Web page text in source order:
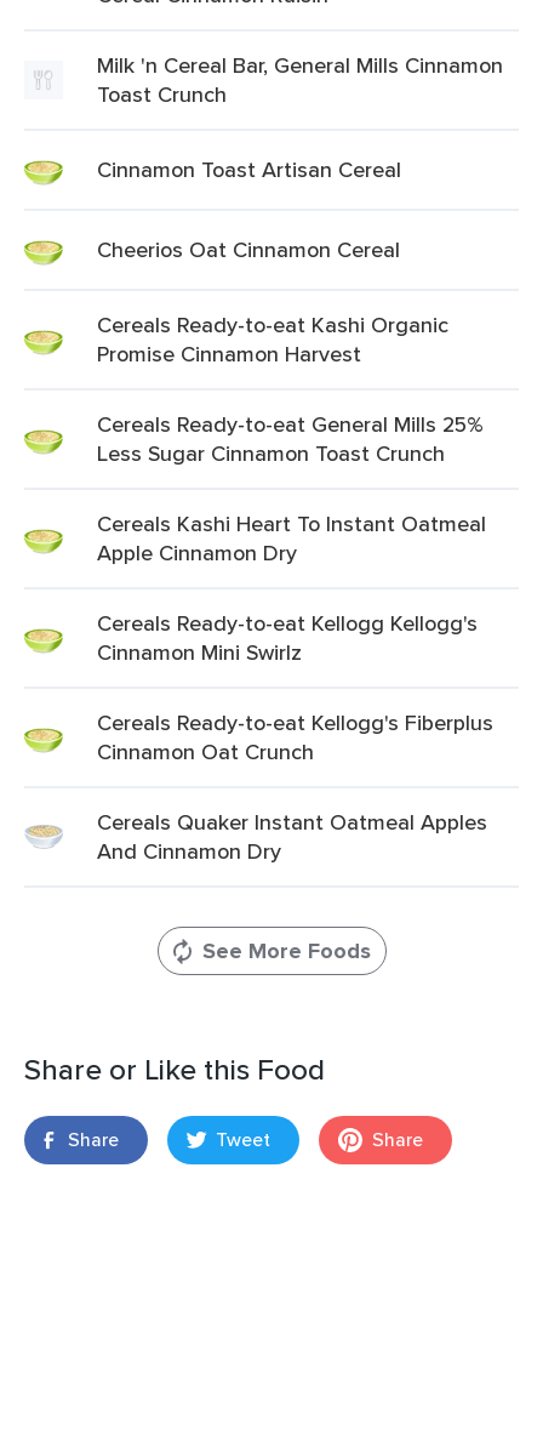
Milk 'n Cereal Bar, General Mills Cinnamon
Toast Crunch
Cinnamon Toast Artisan Cereal
Cheerios Oat Cinnamon Cereal
Cereals Ready-to-eat Kashi Organic
Promise Cinnamon Harvest
Cereals Ready-to-eat General Mills 25%
Less Sugar Cinnamon Toast Crunch
Cereals Kashi Heart To Instant Oatmeal
Apple Cinnamon Dry
Cereals Ready-to-eat Kellogg Kellogg's
Cinnamon Mini Swirlz
Cereals Ready-to-eat Kellogg's Fiberplus
Cinnamon Oat Crunch
Cereals Quaker Instant Oatmeal Apples
And Cinnamon Dry
See More Foods
Share or Like this Food
Share Tweet Share